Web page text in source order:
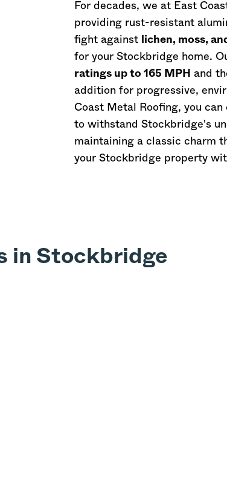
For decades, we at East
providing rust-resistant
fight against
lichen, moss,
for your Stockbridge home.
ratings up to 165 MPH and
addition for progressive,
Coast Metal Roofing, you
to withstand Stockbridge's
maintaining a classic charm
your Stockbridge property
in Stockbridge